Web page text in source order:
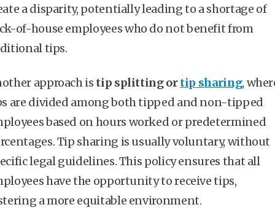
a disparity, potentially leading to a shortage of
of-house employees who do not benefit from
tips.
approach is tip splitting ortip sharing,
are divided among both tipped and non-tipped
based on hours worked or predetermined
Tip sharing is usually voluntary, without
legal guidelines. This policy ensures that all
have the opportunity to receive tips,
a more equitable environment.